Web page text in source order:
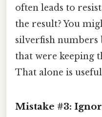
often leads to
the result? You
silverfish numbers
that were keeping
That alone is
Mistake #3: